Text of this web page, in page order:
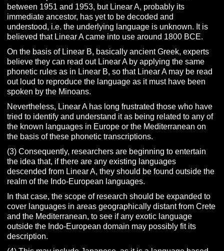
between 1951 and 1953, but Linear A, probably its
immediate ancestor, has yet to be decoded and
understood, i.e. the underlying language is unknown. It is
believed that Linear A came into use around 1800 BCE.
On the basis of Linear B, basically ancient Greek, experts
believe they can read out Linear A by applying the same
phonetic rules as in Linear B, so that Linear A may be read
out loud to reproduce the language as it must have been
spoken by the Minoans.
Nevertheless, Linear A has long frustrated those who have
tried to identify and understand it as being related to any of
the known languages in Europe or the Mediterranean on
the basis of these phonetic transcriptions.
(3) Consequently, researchers are beginning to entertain
the idea that, if there are any existing languages
descended from Linear A, they should be found outside the
realm of the Indo-European languages.
In that case, the scope of research should be expanded to
cover languages in areas geographically distant from Crete
and the Mediterranean, to see if any exotic language
outside the Indo-European domain may possibly fit its
description.